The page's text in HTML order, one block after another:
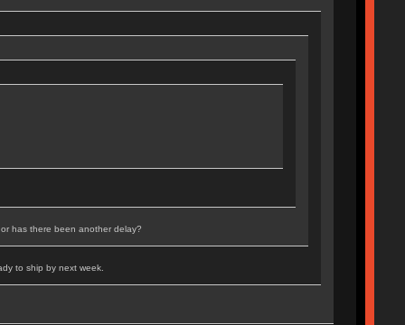
has there been another delay?
to ship by next week.